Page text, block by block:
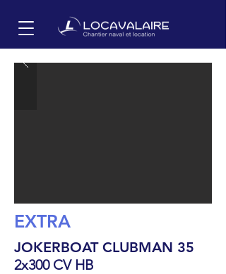
EXTRA
JOKERBOAT CLUBMAN 35
2x300 CV HB